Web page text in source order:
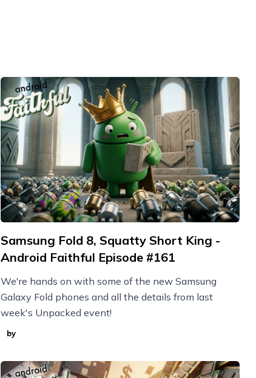
Samsung Fold 8, Squatty Short King -
Android Faithful Episode #161
We're hands on with some of the new Samsung
Galaxy Fold phones and all the details from last
week's Unpacked event!
by